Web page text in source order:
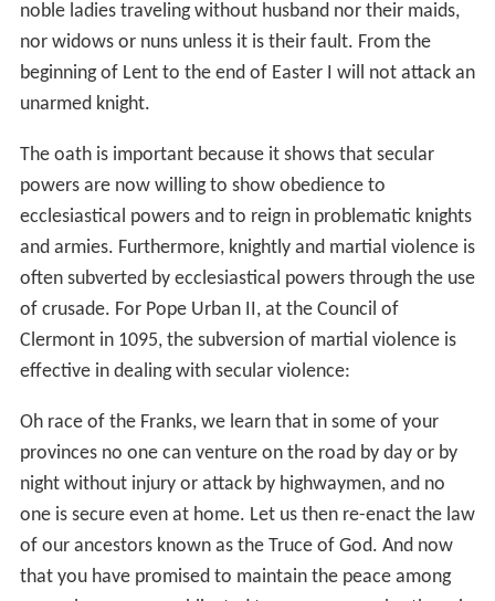
noble ladies traveling without husband nor their maids,
nor widows or nuns unless it is their fault. From the
beginning of Lent to the end of Easter I will not attack an
unarmed knight.
The oath is important because it shows that secular
powers are now willing to show obedience to
ecclesiastical powers and to reign in problematic knights
and armies. Furthermore, knightly and martial violence is
often subverted by ecclesiastical powers through the use
of crusade. For Pope Urban II, at the Council of
Clermont in 1095, the subversion of martial violence is
effective in dealing with secular violence:
Oh race of the Franks, we learn that in some of your
provinces no one can venture on the road by day or by
night without injury or attack by highwaymen, and no
one is secure even at home. Let us then re-enact the law
of our ancestors known as the Truce of God. And now
that you have promised to maintain the peace among